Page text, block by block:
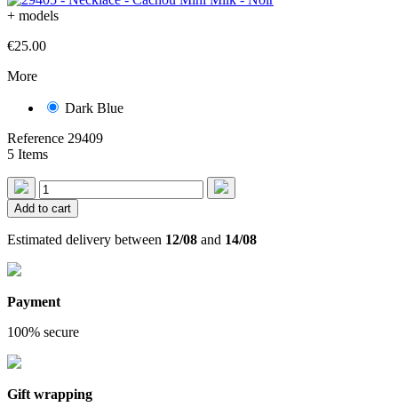
+ models
€25.00
More
Dark Blue
Reference 29409
5 Items
Add to cart
Estimated delivery between 12/08 and 14/08
Payment
100% secure
Gift wrapping